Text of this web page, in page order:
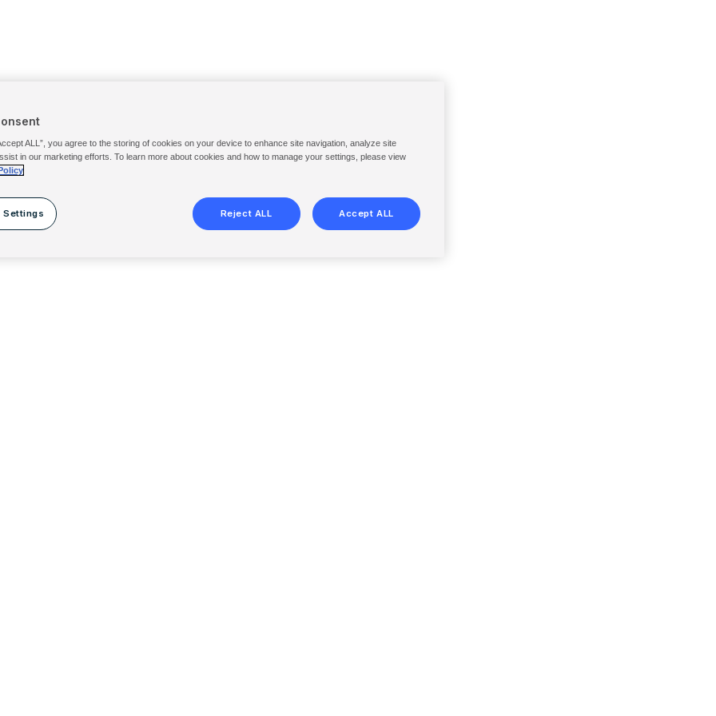
ALL”, you agree to the storing of cookies on your device to enhance site navigation, analyze site
in our marketing efforts. To learn more about cookies and how to manage your settings, please view
Settings Reject ALL Accept ALL